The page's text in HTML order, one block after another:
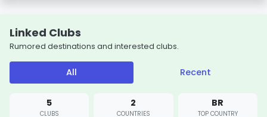
Linked Clubs
Rumored destinations and interested clubs.
All Recent
5
CLUBS
2
COUNTRIES
BR
TOP COUNTRY